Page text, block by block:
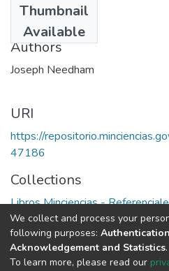
Thumbnail
Available
1976
Authors
Joseph Needham
URI
https://
47186
Collections
Libros Minciencias -
Full item page
We collect and process your
following purposes:
Acknowledgement and Statistics.
To learn more, please read our